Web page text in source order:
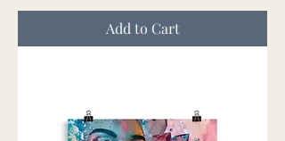
Add to Cart